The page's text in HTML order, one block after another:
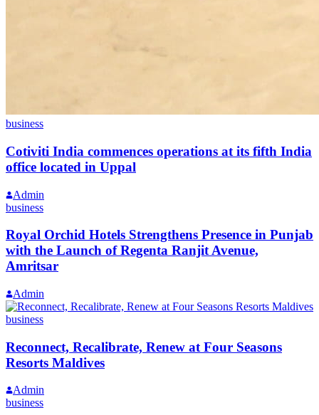
business
Cotiviti India commences operations at its fifth India
office located in Uppal
Admin
business
Royal Orchid Hotels Strengthens Presence in Punjab
with the Launch of Regenta Ranjit Avenue,
Amritsar
Admin
business
Reconnect, Recalibrate, Renew at Four Seasons
Resorts Maldives
Admin
business